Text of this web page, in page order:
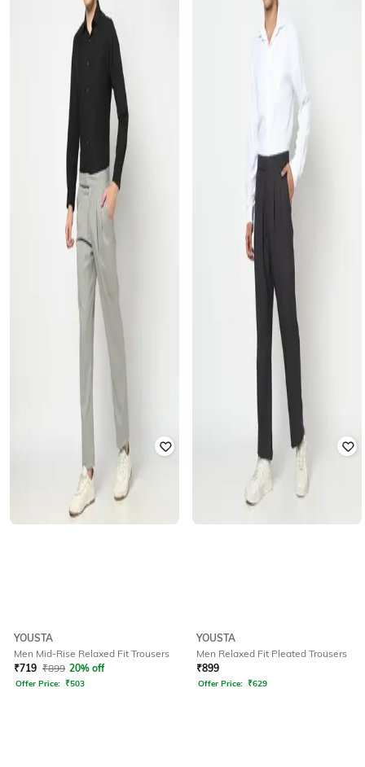
YOUSTA
Men Mid-Rise Relaxed Fit Trousers
₹719 ₹899 20% off
Offer Price: ₹503
YOUSTA
Men Relaxed Fit Pleated Trousers
₹899
Offer Price: ₹629